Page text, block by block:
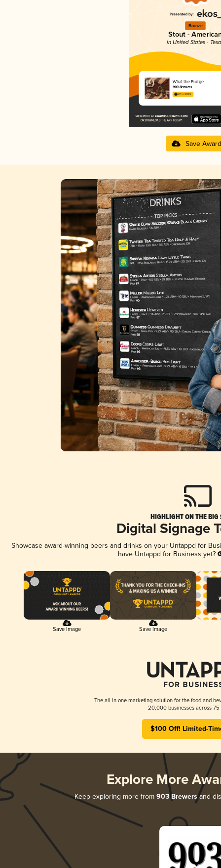
Bronze
Stout -
in United States -
What the Fudge
903 Brewers
4.11 in 2025
Save Award
HIGHLIGHT ON THE BIG
Digital Signage
Showcase award-winning beers and drinks on your Untappd for
have Untappd for Business yet?
Save Image Save Image
The all-in-one marketing solution for the food and
20,000 businesses across 75
$100 Off! Limited-
Explore More
Keep exploring more from 903 Brewersand